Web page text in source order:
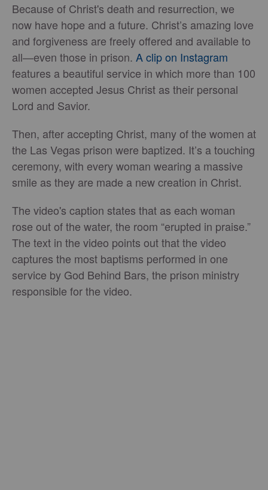
Because of Christ's death and resurrection, we
now have hope and a future. Christ’s amazing love
and forgiveness are freely offered and available to
all—even those in prison. A clip on Instagram
features a beautiful service in which more than 100
women accepted Jesus Christ as their personal
Lord and Savior.
Then, after accepting Christ, many of the women at
the Las Vegas prison were baptized. It’s a touching
ceremony, with every woman wearing a massive
smile as they are made a new creation in Christ.
The video's caption states that as each woman
rose out of the water, the room “erupted in praise.”
The text in the video points out that the video
captures the most baptisms performed in one
service by God Behind Bars, the prison ministry
responsible for the video.